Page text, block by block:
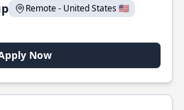
Remote - United States 🇺🇸
Now